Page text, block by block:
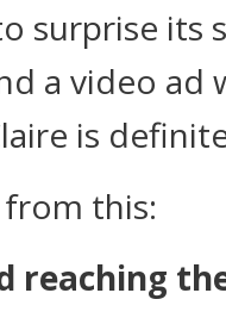
surprise its
a video ad
is
this:
reaching